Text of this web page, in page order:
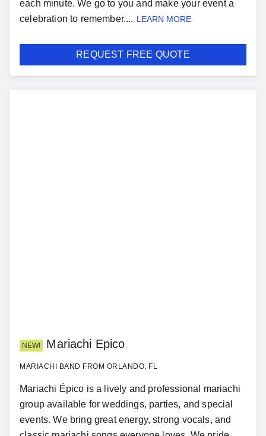
each minute. We go to you and make your event a
celebration to remember.... LEARN MORE
REQUEST FREE QUOTE
NEW! Mariachi Epico
MARIACHI BAND FROM ORLANDO, FL
Mariachi Épico is a lively and professional mariachi
group available for weddings, parties, and special
events. We bring great energy, strong vocals, and